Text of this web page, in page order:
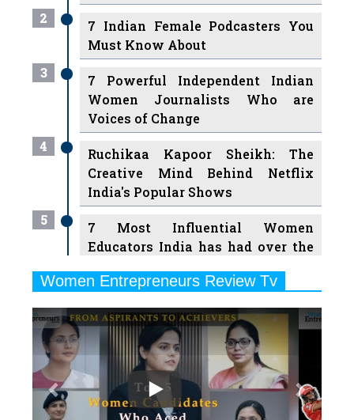
2
7 Indian Female Podcasters You
Must Know About
3
7 Powerful Independent Indian
Women Journalists Who are
Voices of Change
4
Ruchikaa Kapoor Sheikh: The
Creative Mind Behind Netflix
India's Popular Shows
5
7 Most Influential Women
Educators India has had over the
6
Ruling the Indian OTT Platforms
7
8 Timeless Female Indian
Classical Dancers & their Legacy
8
Women's Health Startup HerMD
Women Entrepreneurs Review Tv
Play
Previous Next